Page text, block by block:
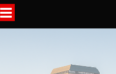
Toggle
navigation